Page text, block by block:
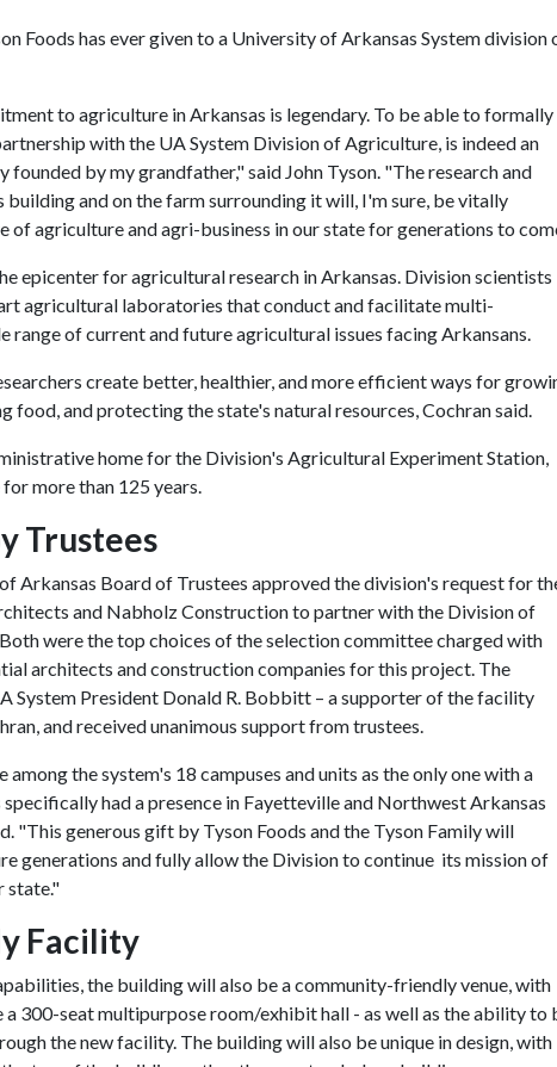
Foods has ever given to a University of Arkansas System division
to agriculture in Arkansas is legendary. To be able to formally
with the UA System Division of Agriculture, is indeed an
by my grandfather," said John Tyson. "The research and
and on the farm surrounding it will, I'm sure, be vitally
of agriculture and agri-business in our state for generations to
epicenter for agricultural research in Arkansas. Division scientists
agricultural laboratories that conduct and facilitate multi-
range of current and future agricultural issues facing Arkansans.
create better, healthier, and more efficient ways for
food, and protecting the state's natural resources, Cochran said.
home for the Division's Agricultural Experiment Station,
more than 125 years.
Trustees
Arkansas Board of Trustees approved the division's request for
and Nabholz Construction to partner with the Division of
were the top choices of the selection committee charged with
architects and construction companies for this project. The
System President Donald R. Bobbitt – a supporter of the facility
and received unanimous support from trustees.
the system's 18 campuses and units as the only one with a
specifically had a presence in Fayetteville and Northwest Arkansas
"This generous gift by Tyson Foods and the Tyson Family will
generations and fully allow the Division to continue its mission of
state."
Facility
the building will also be a community-friendly venue, with
300-seat multipurpose room/exhibit hall - as well as the ability to
the new facility. The building will also be unique in design, with